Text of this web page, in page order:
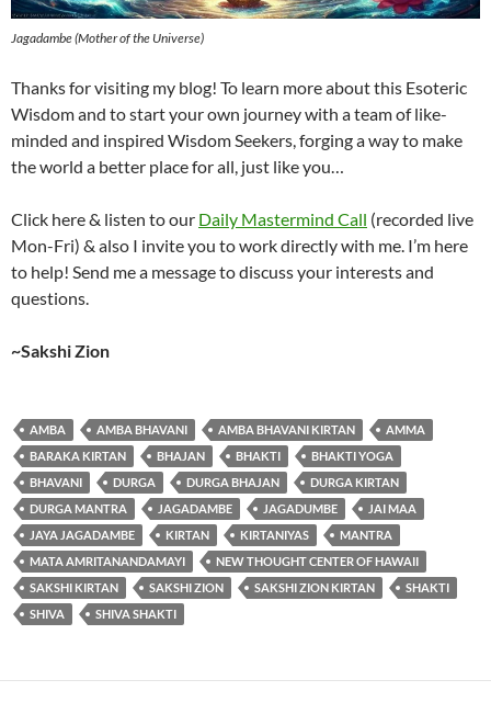
Jagadambe (Mother of the Universe)
Thanks for visiting my blog! To learn more about this Esoteric
Wisdom and to start your own journey with a team of like-
minded and inspired Wisdom Seekers, forging a way to make
the world a better place for all, just like you…
Click here & listen to our Daily Mastermind Call (recorded live
Mon-Fri) & also I invite you to work directly with me. I’m here
to help! Send me a message to discuss your interests and
questions.
~Sakshi Zion
AMBA AMBA BHAVANI AMBA BHAVANI KIRTAN
AMMA
BARAKA KIRTAN
BHAJAN BHAKTI
BHAKTI YOGA
BHAVANI
DURGA DURGA BHAJAN
DURGA KIRTAN
DURGA MANTRA
JAGADAMBE JAGADUMBE
JAI MAA
JAYA JAGADAMBE
KIRTAN KIRTANIYAS
MANTRA
MATA AMRITANANDAMAYI
NEW THOUGHT CENTER OF HAWAII
SAKSHI KIRTAN
SAKSHI ZION SAKSHI ZION KIRTAN
SHAKTI
SHIVA
SHIVA SHAKTI